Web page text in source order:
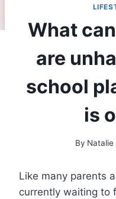
What
are
school
is
By Natalie
Like many parents
currently waiting to